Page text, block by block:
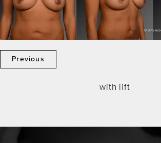
Previous
with lift